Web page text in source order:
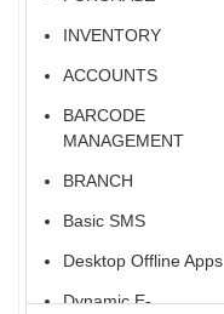
INVENTORY
ACCOUNTS
BARCODE
MANAGEMENT
BRANCH
Basic SMS
Desktop Offline Apps
Dynamic E-